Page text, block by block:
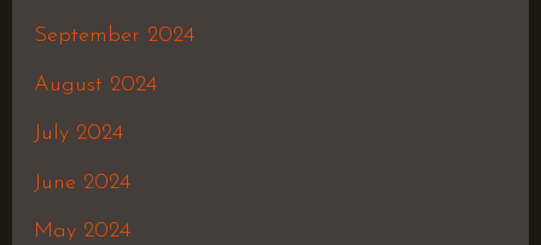
September 2024
August 2024
July 2024
June 2024
May 2024